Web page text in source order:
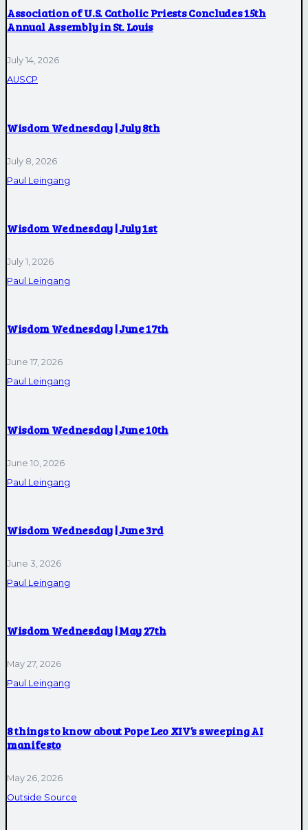
Association of U.S. Catholic Priests Concludes 15th
Annual Assembly in St. Louis
July 14, 2026
AUSCP
Wisdom Wednesday | July 8th
July 8, 2026
Paul Leingang
Wisdom Wednesday | July 1st
July 1, 2026
Paul Leingang
Wisdom Wednesday | June 17th
June 17, 2026
Paul Leingang
Wisdom Wednesday | June 10th
June 10, 2026
Paul Leingang
Wisdom Wednesday | June 3rd
June 3, 2026
Paul Leingang
Wisdom Wednesday | May 27th
May 27, 2026
Paul Leingang
8 things to know about Pope Leo XIV’s sweeping AI
manifesto
May 26, 2026
Outside Source